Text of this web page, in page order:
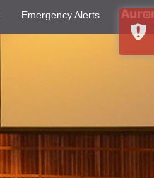
Emergency Alerts